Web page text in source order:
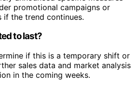
promotional campaigns or
if the trend continues.
to last?
if this is a temporary shift or
sales data and market analysis
in the coming weeks.